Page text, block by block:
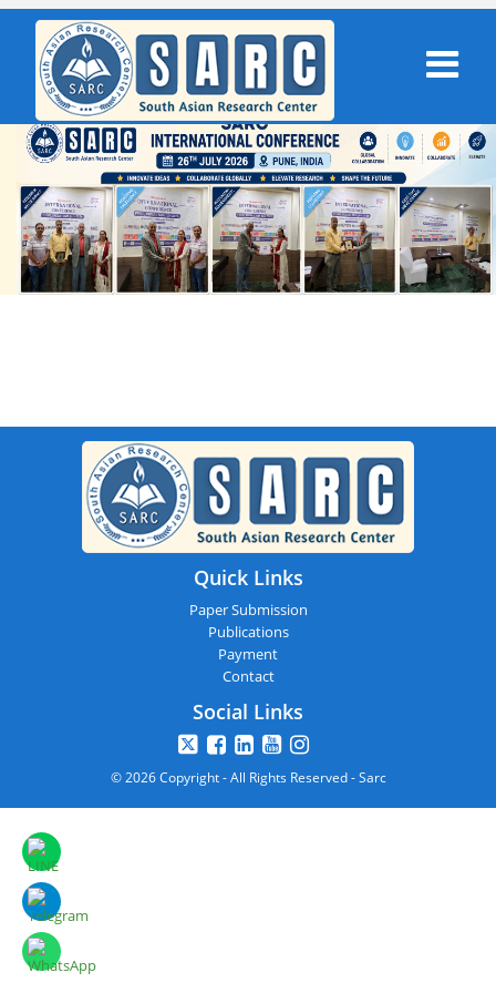
Quick Links
Paper Submission
Publications
Payment
Contact
Social Links
© 2026 Copyright - All Rights Reserved - Sarc